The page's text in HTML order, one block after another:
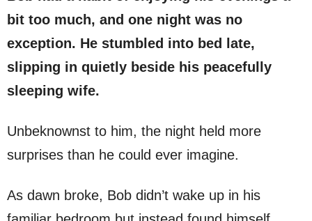
bit too much, and one night was no
exception. He stumbled into bed late,
slipping in quietly beside his peacefully
sleeping wife.
Unbeknownst to him, the night held more
surprises than he could ever imagine.
As dawn broke, Bob didn’t wake up in his